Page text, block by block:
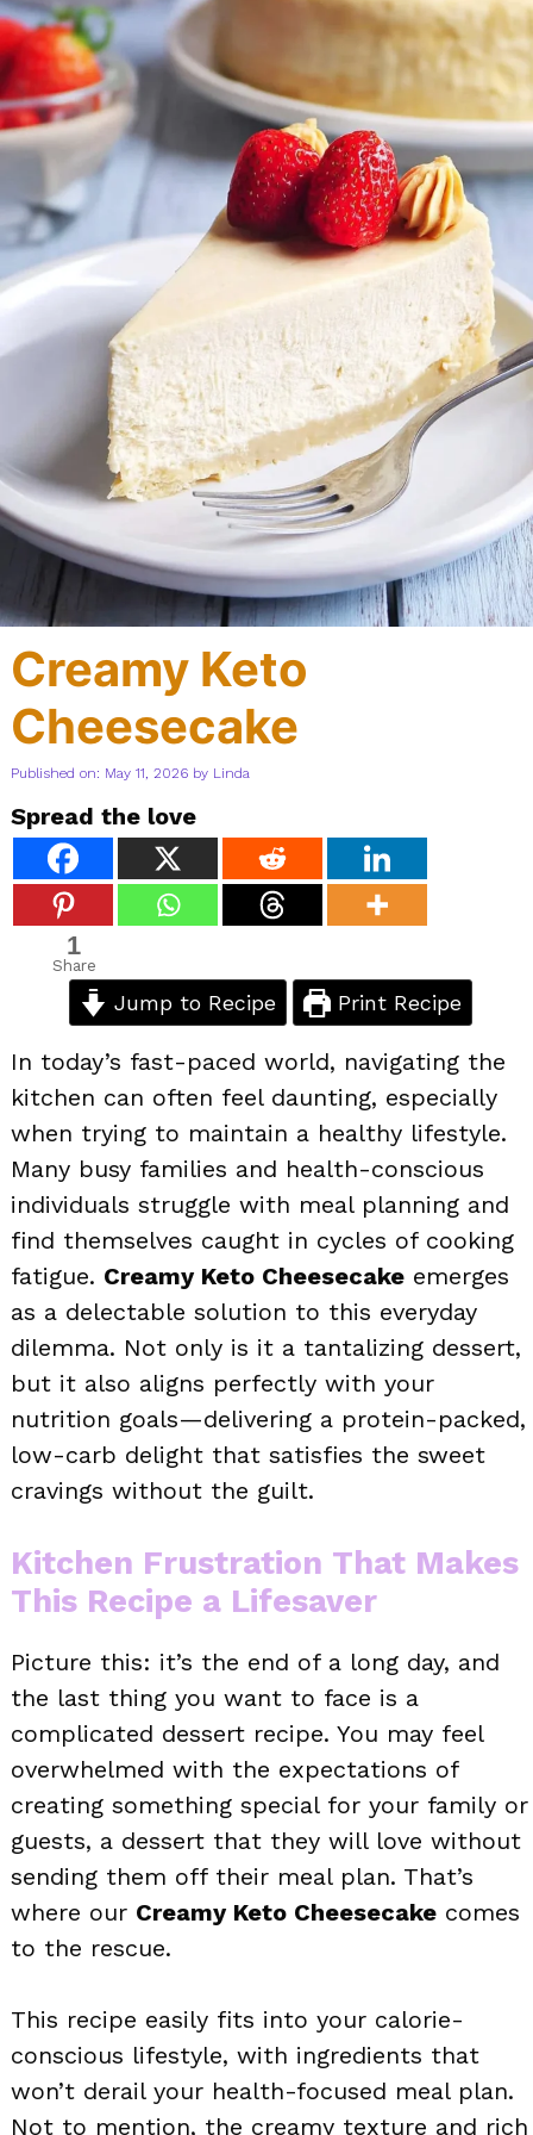
Creamy Keto
Cheesecake
Published on: May 11, 2026 by Linda
Spread the love
1
Share
Jump to Recipe Print Recipe
In today’s fast-paced world, navigating the
kitchen can often feel daunting, especially
when trying to maintain a healthy lifestyle.
Many busy families and health-conscious
individuals struggle with meal planning and
find themselves caught in cycles of cooking
fatigue. Creamy Keto Cheesecake emerges
as a delectable solution to this everyday
dilemma. Not only is it a tantalizing dessert,
but it also aligns perfectly with your
nutrition goals—delivering a protein-packed,
low-carb delight that satisfies the sweet
cravings without the guilt.
Kitchen Frustration That Makes
This Recipe a Lifesaver
Picture this: it’s the end of a long day, and
the last thing you want to face is a
complicated dessert recipe. You may feel
overwhelmed with the expectations of
creating something special for your family or
guests, a dessert that they will love without
sending them off their meal plan. That’s
where our Creamy Keto Cheesecake comes
to the rescue.
This recipe easily fits into your calorie-
conscious lifestyle, with ingredients that
won’t derail your health-focused meal plan.
Not to mention, the creamy texture and rich